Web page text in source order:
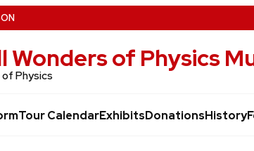
Wonders of Physics
Physics
Tour CalendarExhibitsDonationsHistory